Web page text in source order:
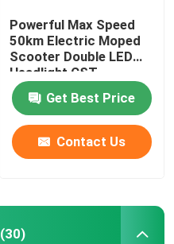
Powerful Max Speed
50km Electric Moped
Scooter Double LED
Headlight CST
Tubeless
Get Best Price
Contact Us
(30)